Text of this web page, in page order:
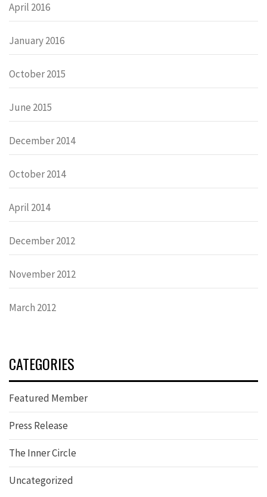
April 2016
January 2016
October 2015
June 2015
December 2014
October 2014
April 2014
December 2012
November 2012
March 2012
CATEGORIES
Featured Member
Press Release
The Inner Circle
Uncategorized